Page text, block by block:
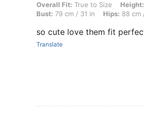
Overall Fit: True to Size, Height: 167
Overall Fit: True to Size Height:
Bust: 79 cm / 31 in Hips: 88 cm
so cute love them fit
Translate